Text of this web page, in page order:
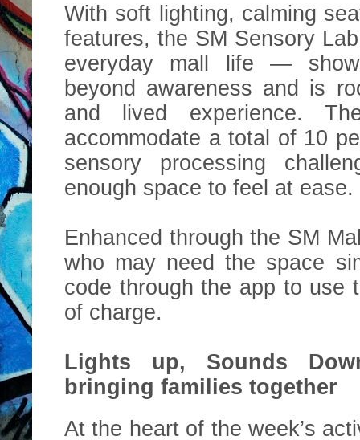
With soft lighting, calming
features, the SM Sensory
everyday mall life —
beyond awareness and is
and lived experience.
accommodate a total of 10
sensory processing
enough space to feel at ease.
Enhanced through the SM
who may need the space
code through the app to use
of charge.
Lights up, Sounds
bringing families together
At the heart of the week’s